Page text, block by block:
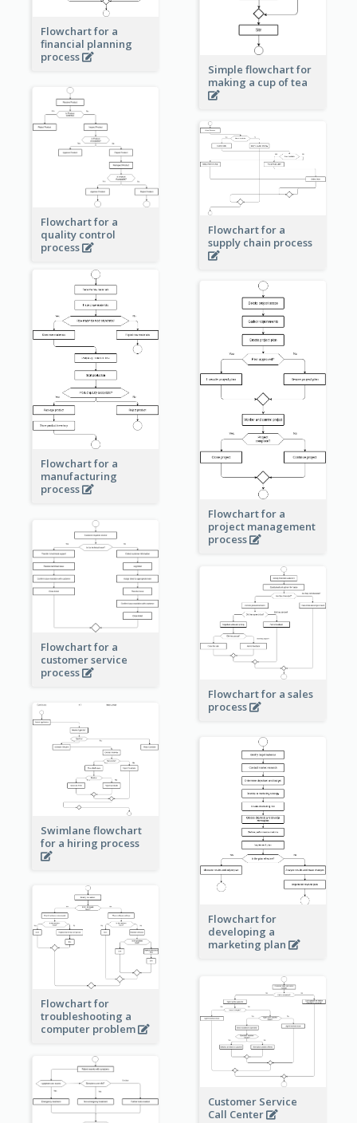
Simple flowchart for
making a cup of tea
Flowchart for a
financial planning
process
Flowchart for a
quality control
process
Flowchart for a
supply chain process
Flowchart for a
manufacturing
process
Flowchart for a
project management
process
Flowchart for a
customer service
process
Flowchart for a sales
process
Swimlane flowchart
for a hiring process
Flowchart for
developing a
marketing plan
Flowchart for
troubleshooting a
computer problem
Customer Service
Call Center